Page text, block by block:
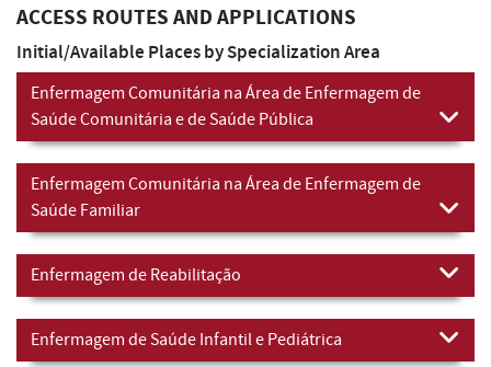
ACCESS ROUTES AND APPLICATIONS
Initial/Available Places by Specialization Area
Enfermagem Comunitária na Área de Enfermagem de
Saúde Comunitária e de Saúde Pública
Enfermagem Comunitária na Área de Enfermagem de
Saúde Familiar
Enfermagem de Reabilitação
Enfermagem de Saúde Infantil e Pediátrica